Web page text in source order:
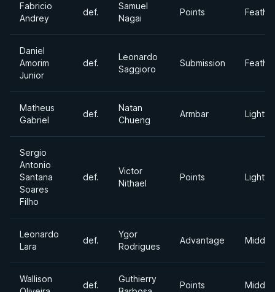
Fabricio
Andrey
def.
Samuel
Nagai
Points
Daniel
Amorim
Junior
def.
Leonardo
Saggioro
Submission
Matheus
Gabriel
def.
Natan
Chueng
Armbar
Sergio
Antonio
Santana
Soares
Filho
def.
Victor
Nithael
Points
Leonardo
Lara
def.
Ygor
Rodrigues
Advantage
Wallison
def.
Guthierry
Points